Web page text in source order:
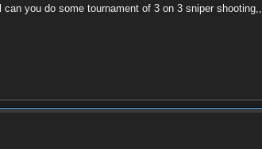
you do some tournament of 3 on 3 sniper shooting,,